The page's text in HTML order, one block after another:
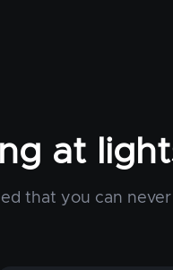
at
that you can